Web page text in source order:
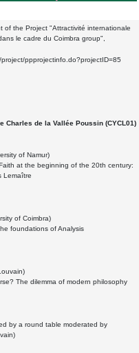
of the Project "Attractivité internationale
le cadre du Coimbra group",
ppprojectinfo.do?projectID=85
Charles de la Vallée Poussin (CYCL01)
of Namur)
at the beginning of the 20th century:
Lemaître
of Coimbra)
foundations of Analysis
The dilemma of modern philosophy
by a round table moderated by